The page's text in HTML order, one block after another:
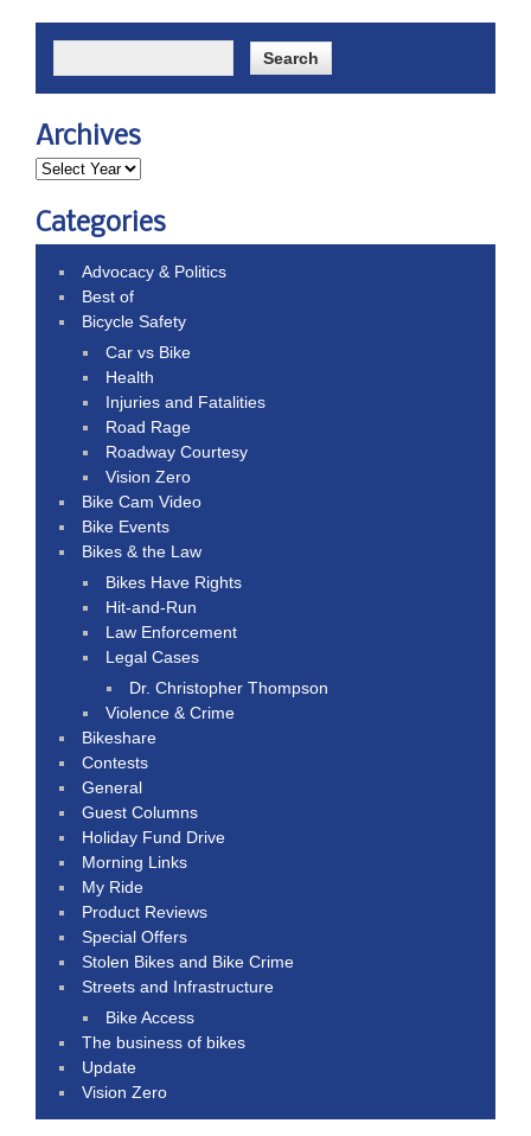
Archives
Categories
Advocacy & Politics
Best of
Bicycle Safety
Car vs Bike
Health
Injuries and Fatalities
Road Rage
Roadway Courtesy
Vision Zero
Bike Cam Video
Bike Events
Bikes & the Law
Bikes Have Rights
Hit-and-Run
Law Enforcement
Legal Cases
Dr. Christopher Thompson
Violence & Crime
Bikeshare
Contests
General
Guest Columns
Holiday Fund Drive
Morning Links
My Ride
Product Reviews
Special Offers
Stolen Bikes and Bike Crime
Streets and Infrastructure
Bike Access
The business of bikes
Update
Vision Zero